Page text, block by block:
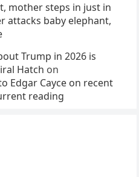
mother steps in just in
attacks baby elephant,
Trump in 2026 is
Hatch on
Edgar Cayce on recent
reading